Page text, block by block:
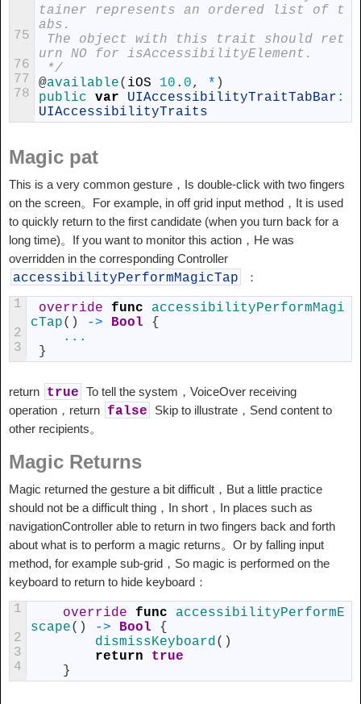
75
76
77
78
tainer represents an ordered list of t
abs.
urn NO for isAccessibilityElement.
*/
@available( iOS 10 . 0, * )
public var UIAccessibilityTraitTabBar :
UIAccessibilityTraits
Magic pat
This is a very common gesture，Is double-click with two fingers
on the screen。For example, in off grid input method，It is used
to quickly return to the first candidate (when you turn back for a
long time)。If you want to monitor this action，He was
overridden in the corresponding Controller
accessibilityPerformMagicTap ：
1
2
3
override func
accessibilityPerformMagi
cTap( ) -> Bool
{
...
}
return true To tell the system，VoiceOver receiving
operation，return false
Skip to illustrate，Send content to
other recipients。
Magic Returns
Magic returned the gesture a bit difficult，But a little practice
should not be a difficult thing，In short，In places such as
navigationController able to return in two fingers back and forth
about what is to perform a magic returns。Or by falling input
method, for example sub-grid，So magic is performed on the
keyboard to return to hide keyboard：
1
2
3
4
override func
accessibilityPerformE
scape( ) -> Bool
{
dismissKeyboard( )
return
true
}